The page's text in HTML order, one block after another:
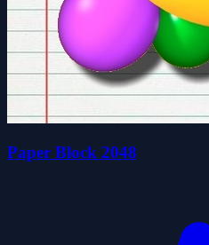
Paper Block 2048